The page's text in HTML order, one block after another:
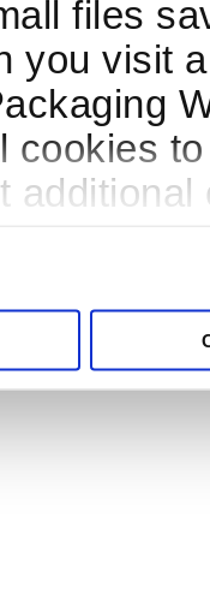
files
you visit
cookies